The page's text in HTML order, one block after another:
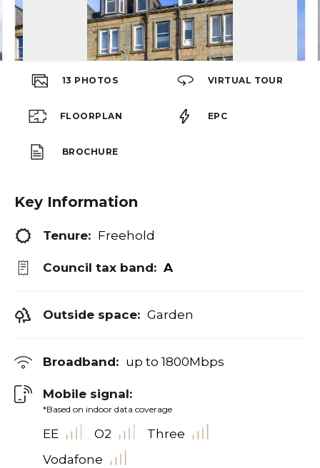
13 PHOTOS VIRTUAL TOUR
FLOORPLAN EPC
BROCHURE
Key Information
Tenure: Freehold
Council tax band: A
Outside space: Garden
Broadband: up to 1800Mbps
Mobile signal:
*Based on indoor data coverage
EE O2
Three
Vodafone